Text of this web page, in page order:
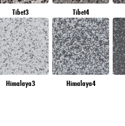
Tibet3 Tibet4
Himalaya3 Himalaya4